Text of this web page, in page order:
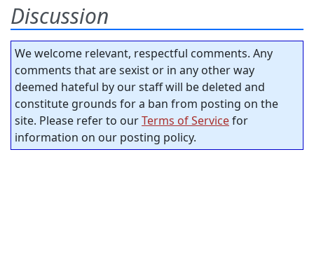
Discussion
We welcome relevant, respectful comments. Any
comments that are sexist or in any other way
deemed hateful by our staff will be deleted and
constitute grounds for a ban from posting on the
site. Please refer to ourTerms of Servicefor
information on our posting policy.